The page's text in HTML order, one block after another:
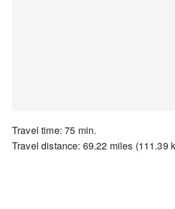
Travel time: 75 min.
Travel distance: 69.22 miles (111.39